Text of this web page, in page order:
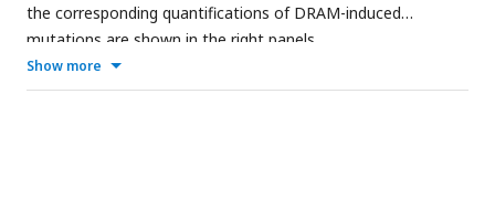
the corresponding quantifications of DRAM-induced
mutations are shown in the right panels.
Show more